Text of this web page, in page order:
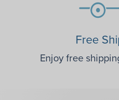
Free
Enjoy free